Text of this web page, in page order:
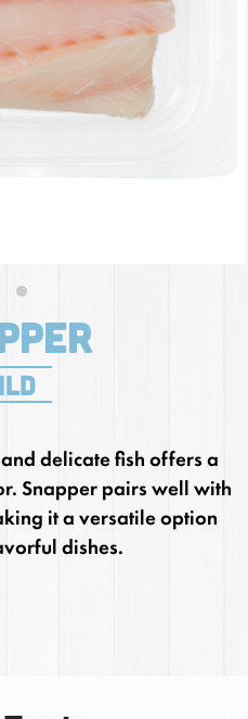
delicate fish offers a
Snapper pairs well with
it a versatile option
dishes.